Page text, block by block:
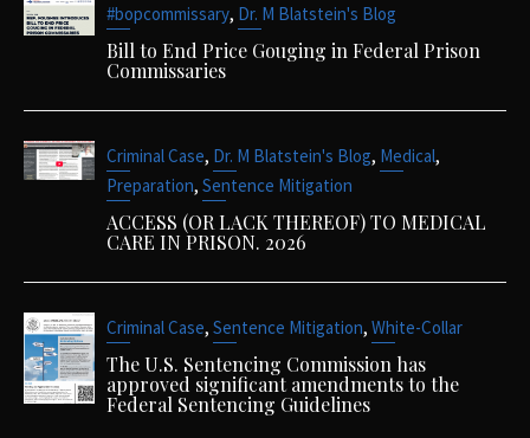
#bopcommissary, Dr. M Blatstein's Blog
Bill to End Price Gouging in Federal Prison
Commissaries
Criminal Case, Dr. M Blatstein's Blog, Medical,
Preparation, Sentence Mitigation
ACCESS (OR LACK THEREOF) TO MEDICAL
CARE IN PRISON. 2026
Criminal Case, Sentence Mitigation, White-Collar
The U.S. Sentencing Commission has
approved significant amendments to the
Federal Sentencing Guidelines